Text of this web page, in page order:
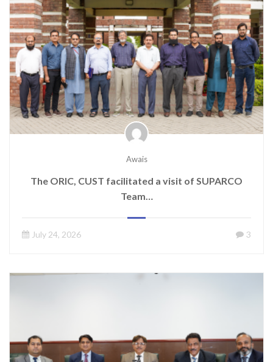
Awais
The ORIC, CUST facilitated a visit of SUPARCO
Team…
July 24, 2026 3